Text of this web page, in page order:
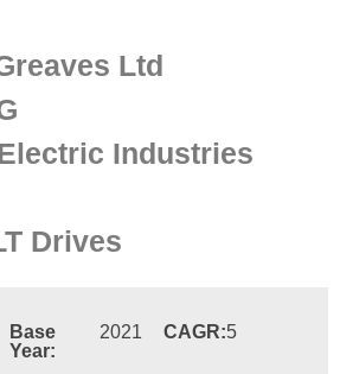
Ltd
Industries
Drives
Base
Year:
2021 CAGR:5